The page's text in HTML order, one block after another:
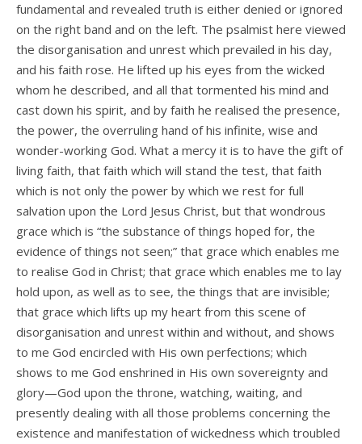
fundamental and revealed truth is either denied or ignored
on the right band and on the left. The psalmist here viewed
the disorganisation and unrest which prevailed in his day,
and his faith rose. He lifted up his eyes from the wicked
whom he described, and all that tormented his mind and
cast down his spirit, and by faith he realised the presence,
the power, the overruling hand of his infinite, wise and
wonder-working God. What a mercy it is to have the gift of
living faith, that faith which will stand the test, that faith
which is not only the power by which we rest for full
salvation upon the Lord Jesus Christ, but that wondrous
grace which is “the substance of things hoped for, the
evidence of things not seen;” that grace which enables me
to realise God in Christ; that grace which enables me to lay
hold upon, as well as to see, the things that are invisible;
that grace which lifts up my heart from this scene of
disorganisation and unrest within and without, and shows
to me God encircled with His own perfections; which
shows to me God enshrined in His own sovereignty and
glory—God upon the throne, watching, waiting, and
presently dealing with all those problems concerning the
existence and manifestation of wickedness which troubled